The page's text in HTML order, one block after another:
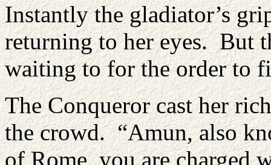
Instantly the gladiator’s
returning to her eyes. But
waiting to for the order to
The Conqueror cast her
the crowd. “Amun, also
of Rome, you are charged